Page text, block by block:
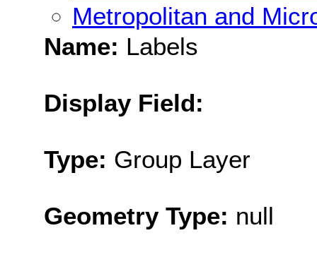
Metropolitan and
Name: Labels
Display Field:
Type: Group Layer
Geometry Type: null